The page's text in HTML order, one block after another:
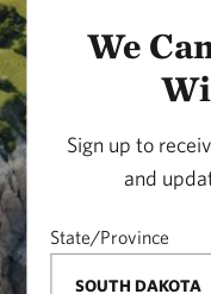
We
Sign up to
and
State/Province